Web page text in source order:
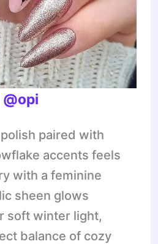
@opi
paired with
accents feels
with a feminine
sheen glows
soft winter light,
balance of cozy